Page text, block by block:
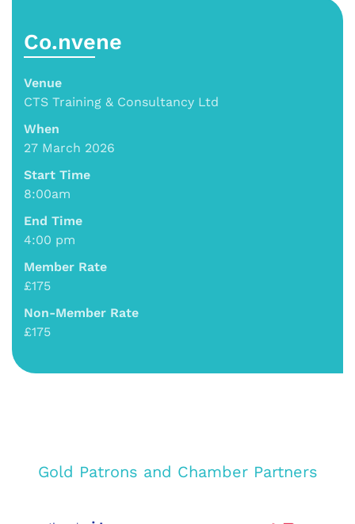
Co.nvene
Venue
CTS Training & Consultancy Ltd
When
27 March 2026
Start Time
8:00am
End Time
4:00 pm
Member Rate
£175
Non-Member Rate
£175
Gold Patrons and Chamber Partners